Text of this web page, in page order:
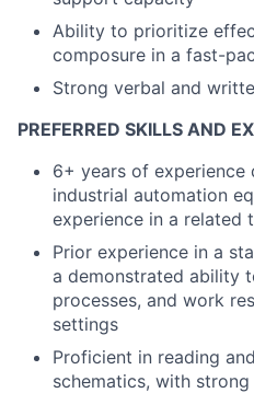
Ability to prioritize
composure in a fast-
Strong verbal and
PREFERRED SKILLS AND
6+ years of experience
industrial automation
experience in a related
Prior experience in a
a demonstrated ability
processes, and work
settings
Proficient in reading
schematics, with